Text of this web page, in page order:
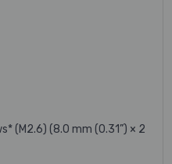
(M2.6) (8.0 mm (0.31”) × 2